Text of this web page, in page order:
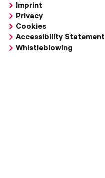
Imprint
Privacy
Cookies
Accessibility Statement
Whistleblowing